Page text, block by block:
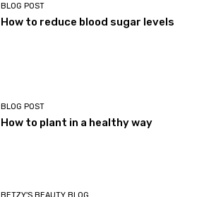
BLOG POST
How to reduce blood sugar levels
BLOG POST
How to plant in a healthy way
BETZY'S BEAUTY BLOG